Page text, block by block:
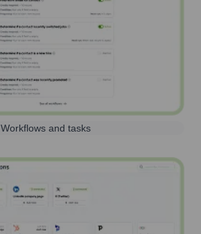
Workflows and tasks